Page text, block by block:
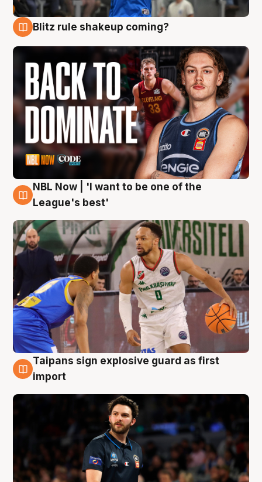
Blitz rule shakeup coming?
7 Aug
NBL Now | 'I want to be one of the
League's best'
7 Aug
Taipans sign explosive guard as first
import